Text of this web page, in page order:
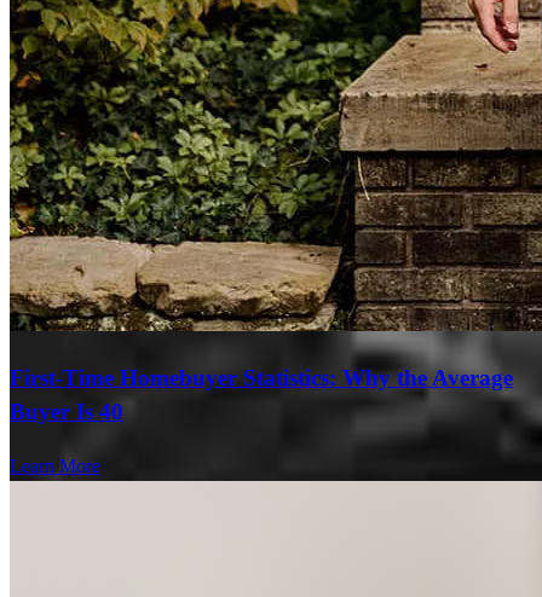
First-Time Homebuyer Statistics: Why the Average
Buyer Is 40
Learn More